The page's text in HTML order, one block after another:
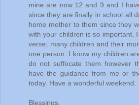
mine are now 12 and 9 and I
since they are finally in school all
home mother to them since they
with your children is so important.
verse; many children and their
one person. I know my children
do not suffocate them however
have the guidance from me or
today. Have a wonderful weekend.
Blessings,